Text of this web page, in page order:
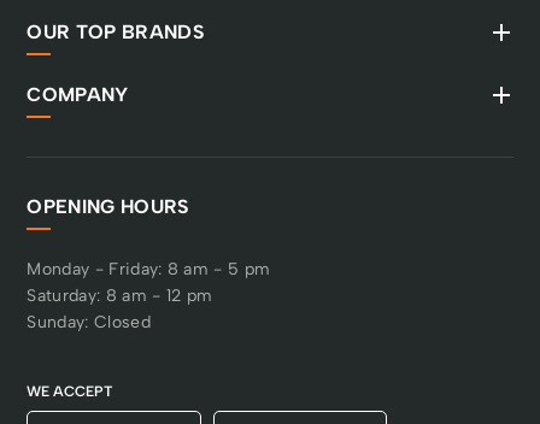
OUR TOP BRANDS
COMPANY
OPENING HOURS
Monday - Friday: 8 am - 5 pm
Saturday: 8 am - 12 pm
Sunday: Closed
WE ACCEPT